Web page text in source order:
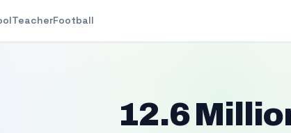
TeacherFootball
12.6